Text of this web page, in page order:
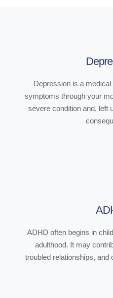
Depression is a
symptoms through your
severe condition and, left
ADHD often begins in
adulthood. It may
troubled relationships, and